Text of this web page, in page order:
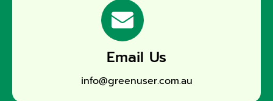
Email Us
info@greenuser.com.au